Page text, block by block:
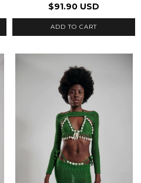
$91.90 USD
ADD TO CART